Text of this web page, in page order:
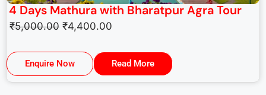
4 Days Mathura with Bharatpur Agra Tour
₹5,000.00 ₹4,400.00
Enquire Now Read More